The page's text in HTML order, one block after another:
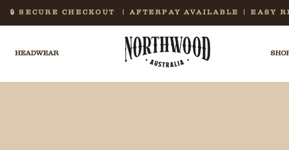
🔒 SECURE CHECKOUT | AFTERPAY AVAILABLE | EASY
HEADWEAR